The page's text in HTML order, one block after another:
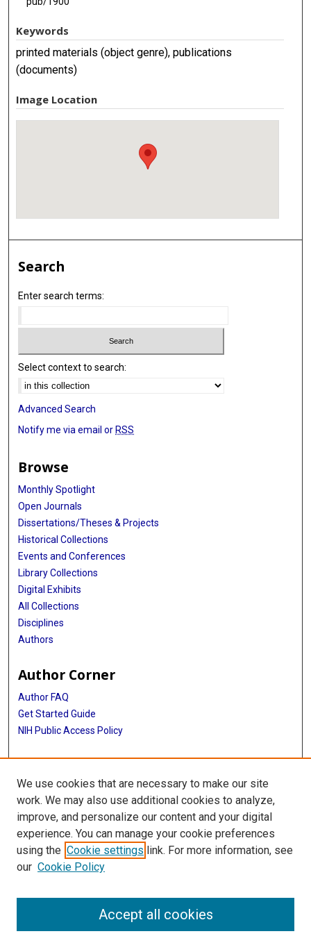
Keywords
printed materials (object genre), publications
(documents)
Image Location
Search
Enter search terms:
Select context to search:
Advanced Search
Notify me via email orRSS
Browse
Monthly Spotlight
Open Journals
Dissertations/Theses & Projects
Historical Collections
Events and Conferences
Library Collections
Digital Exhibits
All Collections
Disciplines
Authors
Author Corner
Author FAQ
Get Started Guide
NIH Public Access Policy
More Info
Medical World News Photograph Collection
Library
Texas Medical Center Library
McGovern Historical Center
713-795-4200
We use cookies that are necessary to make our site
work. We may also use additional cookies to analyze,
improve, and personalize our content and your digital
experience. You can manage your cookie preferences
using the Cookie settings link. For more information, see
our Cookie Policy
Accept all cookies